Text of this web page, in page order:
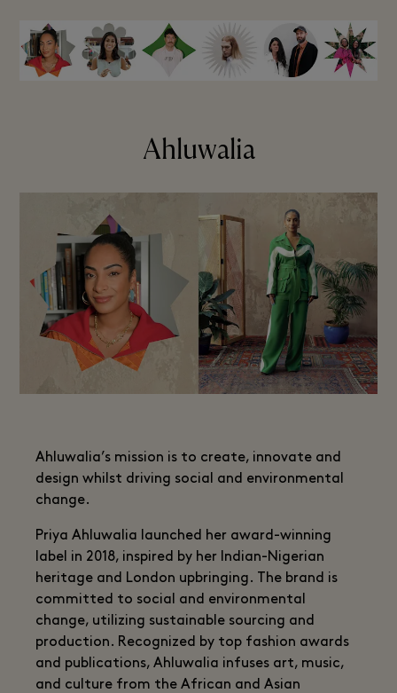
Ahluwalia
Ahluwalia’s mission is to create, innovate and
design whilst driving social and environmental
change.
Priya Ahluwalia launched her award-winning
label in 2018, inspired by her Indian-Nigerian
heritage and London upbringing. The brand is
committed to social and environmental
change, utilizing sustainable sourcing and
production. Recognized by top fashion awards
and publications, Ahluwalia infuses art, music,
and culture from the African and Asian